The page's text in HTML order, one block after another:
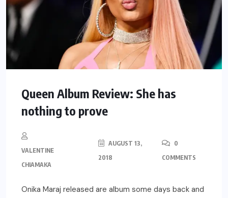
Queen Album Review: She has
nothing to prove
VALENTINE
CHIAMAKA
AUGUST 13,
2018
0
COMMENTS
Onika Maraj released are album some days back and